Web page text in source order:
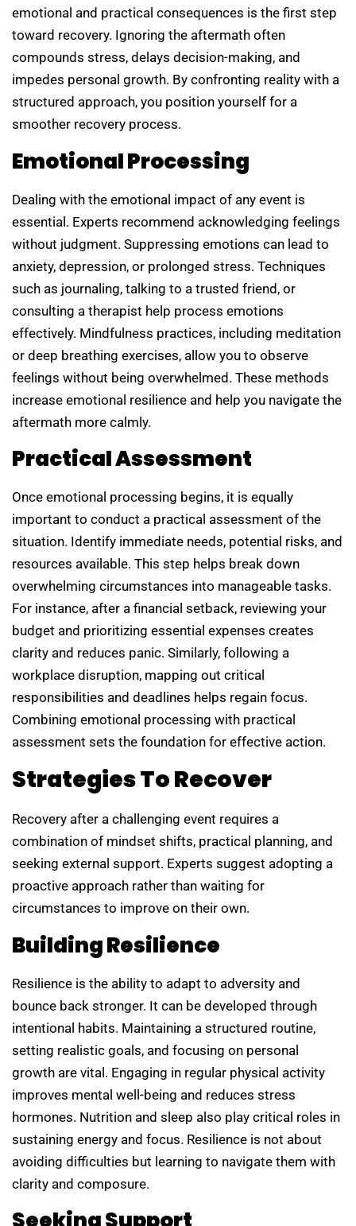
emotional and practical consequences is the first step
toward recovery. Ignoring the aftermath often
compounds stress, delays decision-making, and
impedes personal growth. By confronting reality with a
structured approach, you position yourself for a
smoother recovery process.
Emotional Processing
Dealing with the emotional impact of any event is
essential. Experts recommend acknowledging feelings
without judgment. Suppressing emotions can lead to
anxiety, depression, or prolonged stress. Techniques
such as journaling, talking to a trusted friend, or
consulting a therapist help process emotions
effectively. Mindfulness practices, including meditation
or deep breathing exercises, allow you to observe
feelings without being overwhelmed. These methods
increase emotional resilience and help you navigate the
aftermath more calmly.
Practical Assessment
Once emotional processing begins, it is equally
important to conduct a practical assessment of the
situation. Identify immediate needs, potential risks, and
resources available. This step helps break down
overwhelming circumstances into manageable tasks.
For instance, after a financial setback, reviewing your
budget and prioritizing essential expenses creates
clarity and reduces panic. Similarly, following a
workplace disruption, mapping out critical
responsibilities and deadlines helps regain focus.
Combining emotional processing with practical
assessment sets the foundation for effective action.
Strategies To Recover
Recovery after a challenging event requires a
combination of mindset shifts, practical planning, and
seeking external support. Experts suggest adopting a
proactive approach rather than waiting for
circumstances to improve on their own.
Building Resilience
Resilience is the ability to adapt to adversity and
bounce back stronger. It can be developed through
intentional habits. Maintaining a structured routine,
setting realistic goals, and focusing on personal
growth are vital. Engaging in regular physical activity
improves mental well-being and reduces stress
hormones. Nutrition and sleep also play critical roles in
sustaining energy and focus. Resilience is not about
avoiding difficulties but learning to navigate them with
clarity and composure.